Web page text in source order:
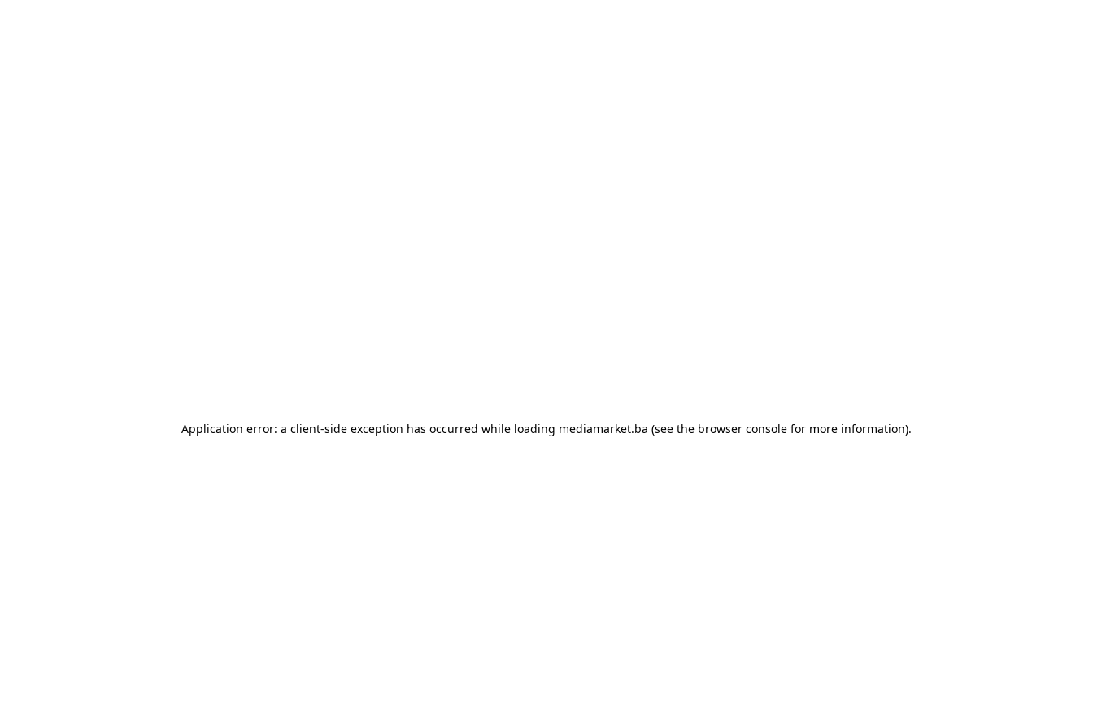
Application error: a client-side exception has occurred while loading mediamarket.ba (see the browser console for more information).